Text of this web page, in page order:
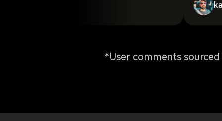
*User comments